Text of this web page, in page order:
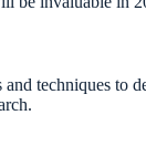
techniques to